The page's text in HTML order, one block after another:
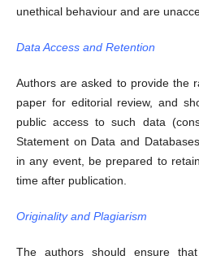
unethical behaviour and are
Data Access and Retention
Authors are asked to provide the
paper for editorial review, and
public access to such data
Statement on Data and
in any event, be prepared to
time after publication.
Originality and Plagiarism
The authors should ensure